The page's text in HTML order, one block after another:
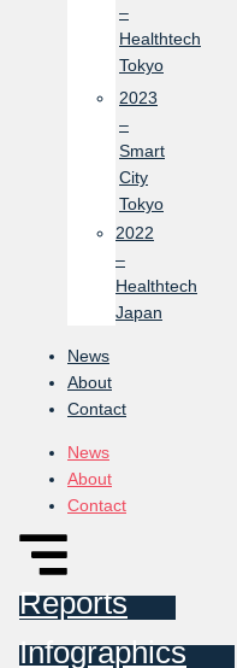
–
Healthtech
Tokyo
2023
–
Smart
City
Tokyo
2022
–
Healthtech
Japan
News
About
Contact
News
About
Contact
Reports
Infographics